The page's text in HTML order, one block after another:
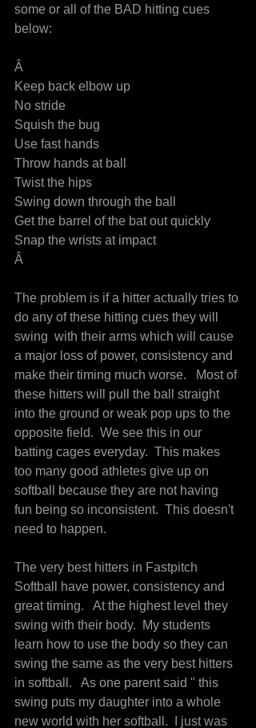
some or all of the BAD hitting cues
below:
Â
Keep back elbow up
No stride
Squish the bug
Use fast hands
Throw hands at ball
Twist the hips
Swing down through the ball
Get the barrel of the bat out quickly
Snap the wrists at impact
Â
The problem is if a hitter actually tries to
do any of these hitting cues they will
swing  with their arms which will cause
a major loss of power, consistency and
make their timing much worse.   Most of
these hitters will pull the ball straight
into the ground or weak pop ups to the
opposite field.  We see this in our
batting cages everyday.  This makes
too many good athletes give up on
softball because they are not having
fun being so inconsistent.  This doesn't
need to happen.
The very best hitters in Fastpitch
Softball have power, consistency and
great timing.   At the highest level they
swing with their body.  My students
learn how to use the body so they can
swing the same as the very best hitters
in softball.   As one parent said " this
swing puts my daughter into a whole
new world with her softball.  I just was